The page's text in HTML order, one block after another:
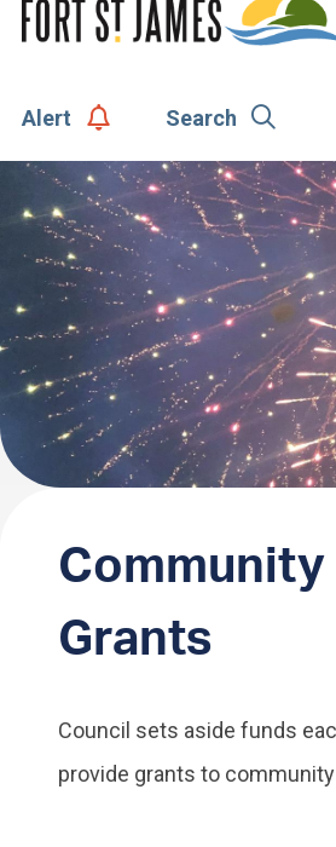
Alert Search
Community
Grants
Council sets aside funds
provide grants to